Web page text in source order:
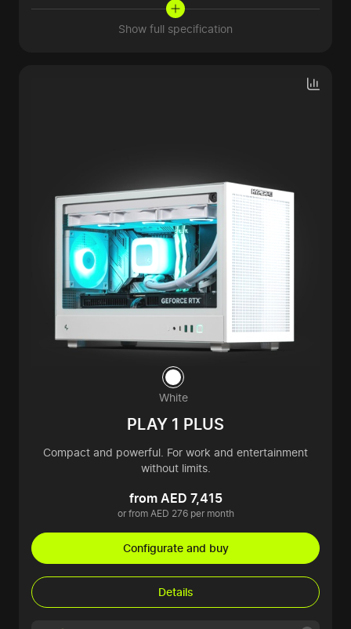
Show full specification
White
PLAY 1 PLUS
Compact and powerful. For work and entertainment
without limits.
from AED 7,415
or from AED 276 per month
Configurate and buy
Details